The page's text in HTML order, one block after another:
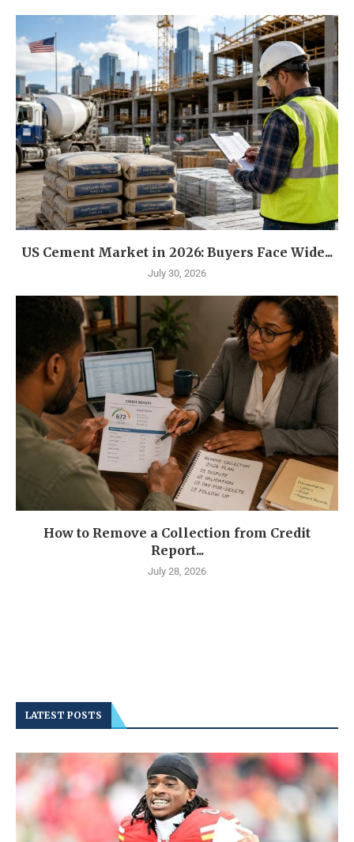
US Cement Market in 2026: Buyers Face Wide...
July 30, 2026
How to Remove a Collection from Credit
Report...
July 28, 2026
LATEST POSTS